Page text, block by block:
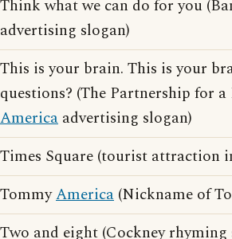
Think what we can do for you
advertising slogan)
This is your brain. This is your
questions? (The Partnership for
America advertising slogan)
Times Square (tourist attraction
TommyAmerica (Nickname of
Two and eight (Cockney